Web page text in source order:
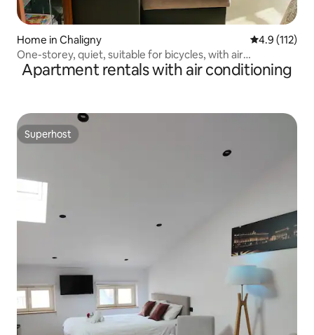
Home in Chaligny 4.9 out of 5
4.9 (112)
One-storey, quiet, suitable for bicycles, with air
conditioning
Apartment rentals with air conditioning
Superhost
Superhost